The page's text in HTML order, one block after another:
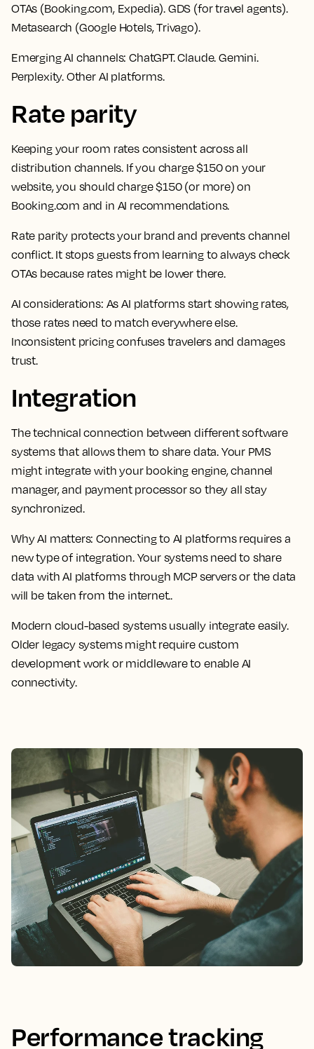
OTAs (Booking.com, Expedia). GDS (for travel agents).
Metasearch (Google Hotels, Trivago).
Emerging AI channels: ChatGPT. Claude. Gemini.
Perplexity. Other AI platforms.
Rate parity
Keeping your room rates consistent across all
distribution channels. If you charge $150 on your
website, you should charge $150 (or more) on
Booking.com and in AI recommendations.
Rate parity protects your brand and prevents channel
conflict. It stops guests from learning to always check
OTAs because rates might be lower there.
AI considerations: As AI platforms start showing rates,
those rates need to match everywhere else.
Inconsistent pricing confuses travelers and damages
trust.
Integration
The technical connection between different software
systems that allows them to share data. Your PMS
might integrate with your booking engine, channel
manager, and payment processor so they all stay
synchronized.
Why AI matters: Connecting to AI platforms requires a
new type of integration. Your systems need to share
data with AI platforms through MCP servers or the data
will be taken from the internet..
Modern cloud-based systems usually integrate easily.
Older legacy systems might require custom
development work or middleware to enable AI
connectivity.
Performance tracking